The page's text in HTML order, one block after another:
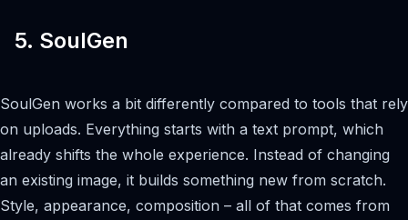
5. SoulGen
SoulGen works a bit differently compared to tools that rely
on uploads. Everything starts with a text prompt, which
already shifts the whole experience. Instead of changing
an existing image, it builds something new from scratch.
Style, appearance, composition – all of that comes from